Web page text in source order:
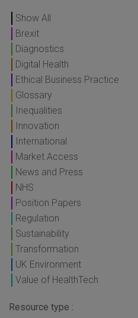
Show All
Brexit
Diagnostics
Digital Health
Ethical Business Practice
Glossary
Inequalities
Innovation
International
Market Access
News and Press
NHS
Position Papers
Regulation
Sustainability
Transformation
UK Environment
Value of HealthTech
Resource type :